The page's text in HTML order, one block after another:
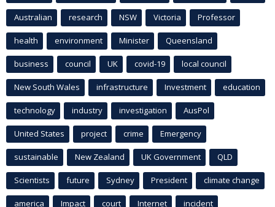
Australian research NSW Victoria Professor
health environment Minister Queensland
business council UK covid-19 local council
New South Wales infrastructure Investment education
technology industry investigation AusPol
United States project crime Emergency
sustainable New Zealand UK Government QLD
Scientists future Sydney President climate change
america Impact court Internet incident